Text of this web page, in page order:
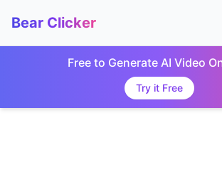
Bear Clicker
Free to Generate AI Video
Try it Free